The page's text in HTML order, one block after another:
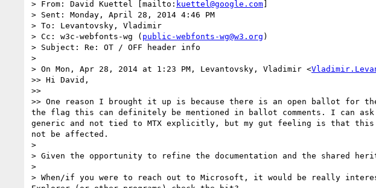
> From: David Kuettel [mailto: kuettel@google.com]
> Sent: Monday, April 28, 2014 4:46 PM
> To: Levantovsky, Vladimir
> Cc: w3c-webfonts-wg ( public-webfonts-wg@w3.org )
> Subject: Re: OT / OFF header info
>
> On Mon, Apr 28, 2014 at 1:23 PM, Levantovsky, Vladimir <
>> Hi David,
>>
>> One reason I brought it up is because there is an open ballot for
the flag this can definitely be mentioned in ballot comments. I can
generic and not tied to MTX explicitly, but my gut feeling is that this
not be affected.
>
> Given the opportunity to refine the documentation and the shared
>
> When/if you were to reach out to Microsoft, it would be really